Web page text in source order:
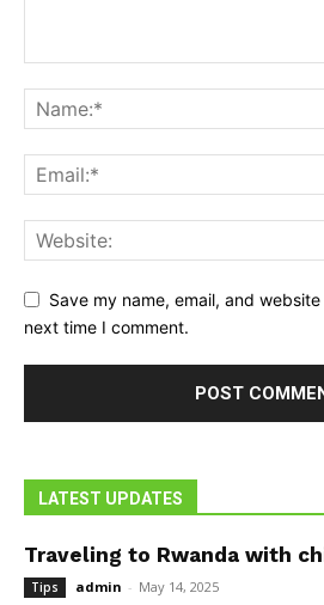
Save my name, email, and
next time I comment.
LATEST UPDATES
Traveling to Rwanda with
Tips admin - May 14, 2025